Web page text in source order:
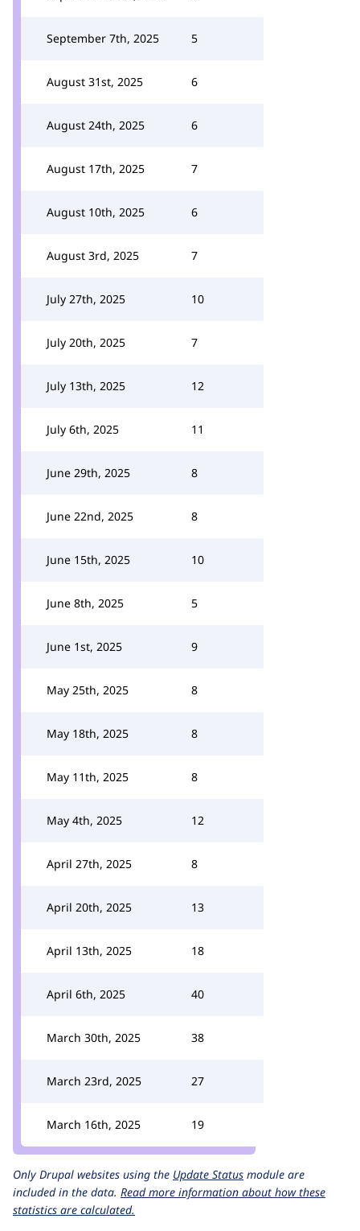
September 7th, 2025 5
August 31st, 2025 6
August 24th, 2025 6
August 17th, 2025 7
August 10th, 2025 6
August 3rd, 2025 7
July 27th, 2025 10
July 20th, 2025 7
July 13th, 2025 12
July 6th, 2025 11
June 29th, 2025 8
June 22nd, 2025 8
June 15th, 2025 10
June 8th, 2025 5
June 1st, 2025 9
May 25th, 2025 8
May 18th, 2025 8
May 11th, 2025 8
May 4th, 2025 12
April 27th, 2025 8
April 20th, 2025 13
April 13th, 2025 18
April 6th, 2025 40
March 30th, 2025 38
March 23rd, 2025 27
March 16th, 2025 19
Only Drupal websites using the Update Status module are
included in the data. Read more information about how these
statistics are calculated.